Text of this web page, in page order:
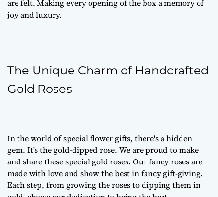
are felt. Making every opening of the box a memory of
joy and luxury.
The Unique Charm of Handcrafted
Gold Roses
In the world of special flower gifts, there's a hidden
gem. It's the gold-dipped rose. We are proud to make
and share these special gold roses. Our fancy roses are
made with love and show the best in fancy gift-giving.
Each step, from growing the roses to dipping them in